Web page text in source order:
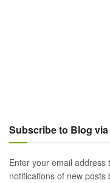
Subscribe to Blog
Enter your email
notifications of new posts